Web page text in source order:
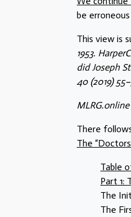
be
This view is
1953.
did Joseph
40 (2019)
There
The
Table
Part 1:
The
The